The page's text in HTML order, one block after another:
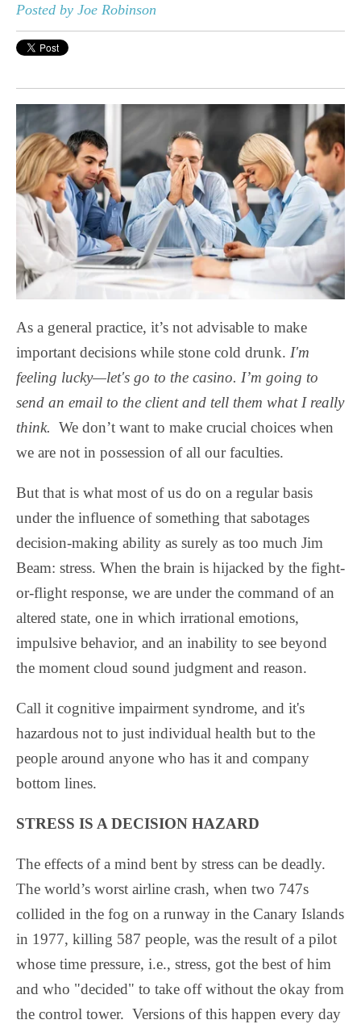
Posted by Joe Robinson
As a general practice, it’s not advisable to make
important decisions while stone cold drunk. I'm
feeling lucky—let's go to the casino. I’m going to
send an email to the client and tell them what I really
think. We don’t want to make crucial choices when
we are not in possession of all our faculties.
But that is what most of us do on a regular basis
under the influence of something that sabotages
decision-making ability as surely as too much Jim
Beam: stress. When the brain is hijacked by the fight-
or-flight response, we are under the command of an
altered state, one in which irrational emotions,
impulsive behavior, and an inability to see beyond
the moment cloud sound judgment and reason.
Call it cognitive impairment syndrome, and it's
hazardous not to just individual health but to the
people around anyone who has it and company
bottom lines.
STRESS IS A DECISION HAZARD
The effects of a mind bent by stress can be deadly.
The world’s worst airline crash, when two 747s
collided in the fog on a runway in the Canary Islands
in 1977, killing 587 people, was the result of a pilot
whose time pressure, i.e., stress, got the best of him
and who "decided" to take off without the okay from
the control tower. Versions of this happen every day